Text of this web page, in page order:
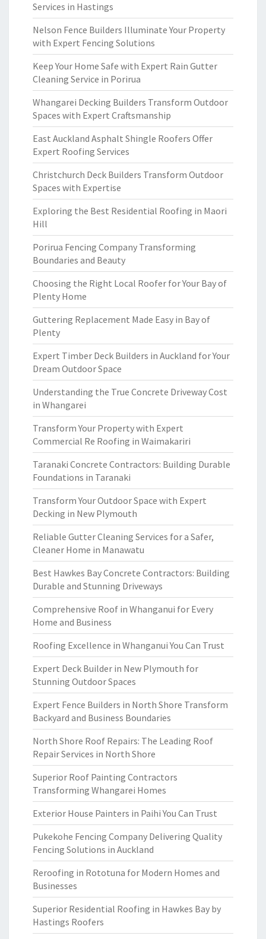
Services in Hastings
Nelson Fence Builders Illuminate Your Property
with Expert Fencing Solutions
Keep Your Home Safe with Expert Rain Gutter
Cleaning Service in Porirua
Whangarei Decking Builders Transform Outdoor
Spaces with Expert Craftsmanship
East Auckland Asphalt Shingle Roofers Offer
Expert Roofing Services
Christchurch Deck Builders Transform Outdoor
Spaces with Expertise
Exploring the Best Residential Roofing in Maori
Hill
Porirua Fencing Company Transforming
Boundaries and Beauty
Choosing the Right Local Roofer for Your Bay of
Plenty Home
Guttering Replacement Made Easy in Bay of
Plenty
Expert Timber Deck Builders in Auckland for Your
Dream Outdoor Space
Understanding the True Concrete Driveway Cost
in Whangarei
Transform Your Property with Expert
Commercial Re Roofing in Waimakariri
Taranaki Concrete Contractors: Building Durable
Foundations in Taranaki
Transform Your Outdoor Space with Expert
Decking in New Plymouth
Reliable Gutter Cleaning Services for a Safer,
Cleaner Home in Manawatu
Best Hawkes Bay Concrete Contractors: Building
Durable and Stunning Driveways
Comprehensive Roof in Whanganui for Every
Home and Business
Roofing Excellence in Whanganui You Can Trust
Expert Deck Builder in New Plymouth for
Stunning Outdoor Spaces
Expert Fence Builders in North Shore Transform
Backyard and Business Boundaries
North Shore Roof Repairs: The Leading Roof
Repair Services in North Shore
Superior Roof Painting Contractors
Transforming Whangarei Homes
Exterior House Painters in Paihi You Can Trust
Pukekohe Fencing Company Delivering Quality
Fencing Solutions in Auckland
Reroofing in Rototuna for Modern Homes and
Businesses
Superior Residential Roofing in Hawkes Bay by
Hastings Roofers